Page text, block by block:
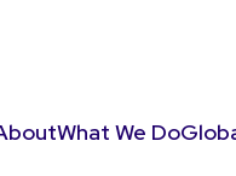
What We Do